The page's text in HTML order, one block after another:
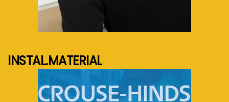
See more...
INSTAL.MATERIAL